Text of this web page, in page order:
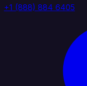
+1 (888) 884 6405